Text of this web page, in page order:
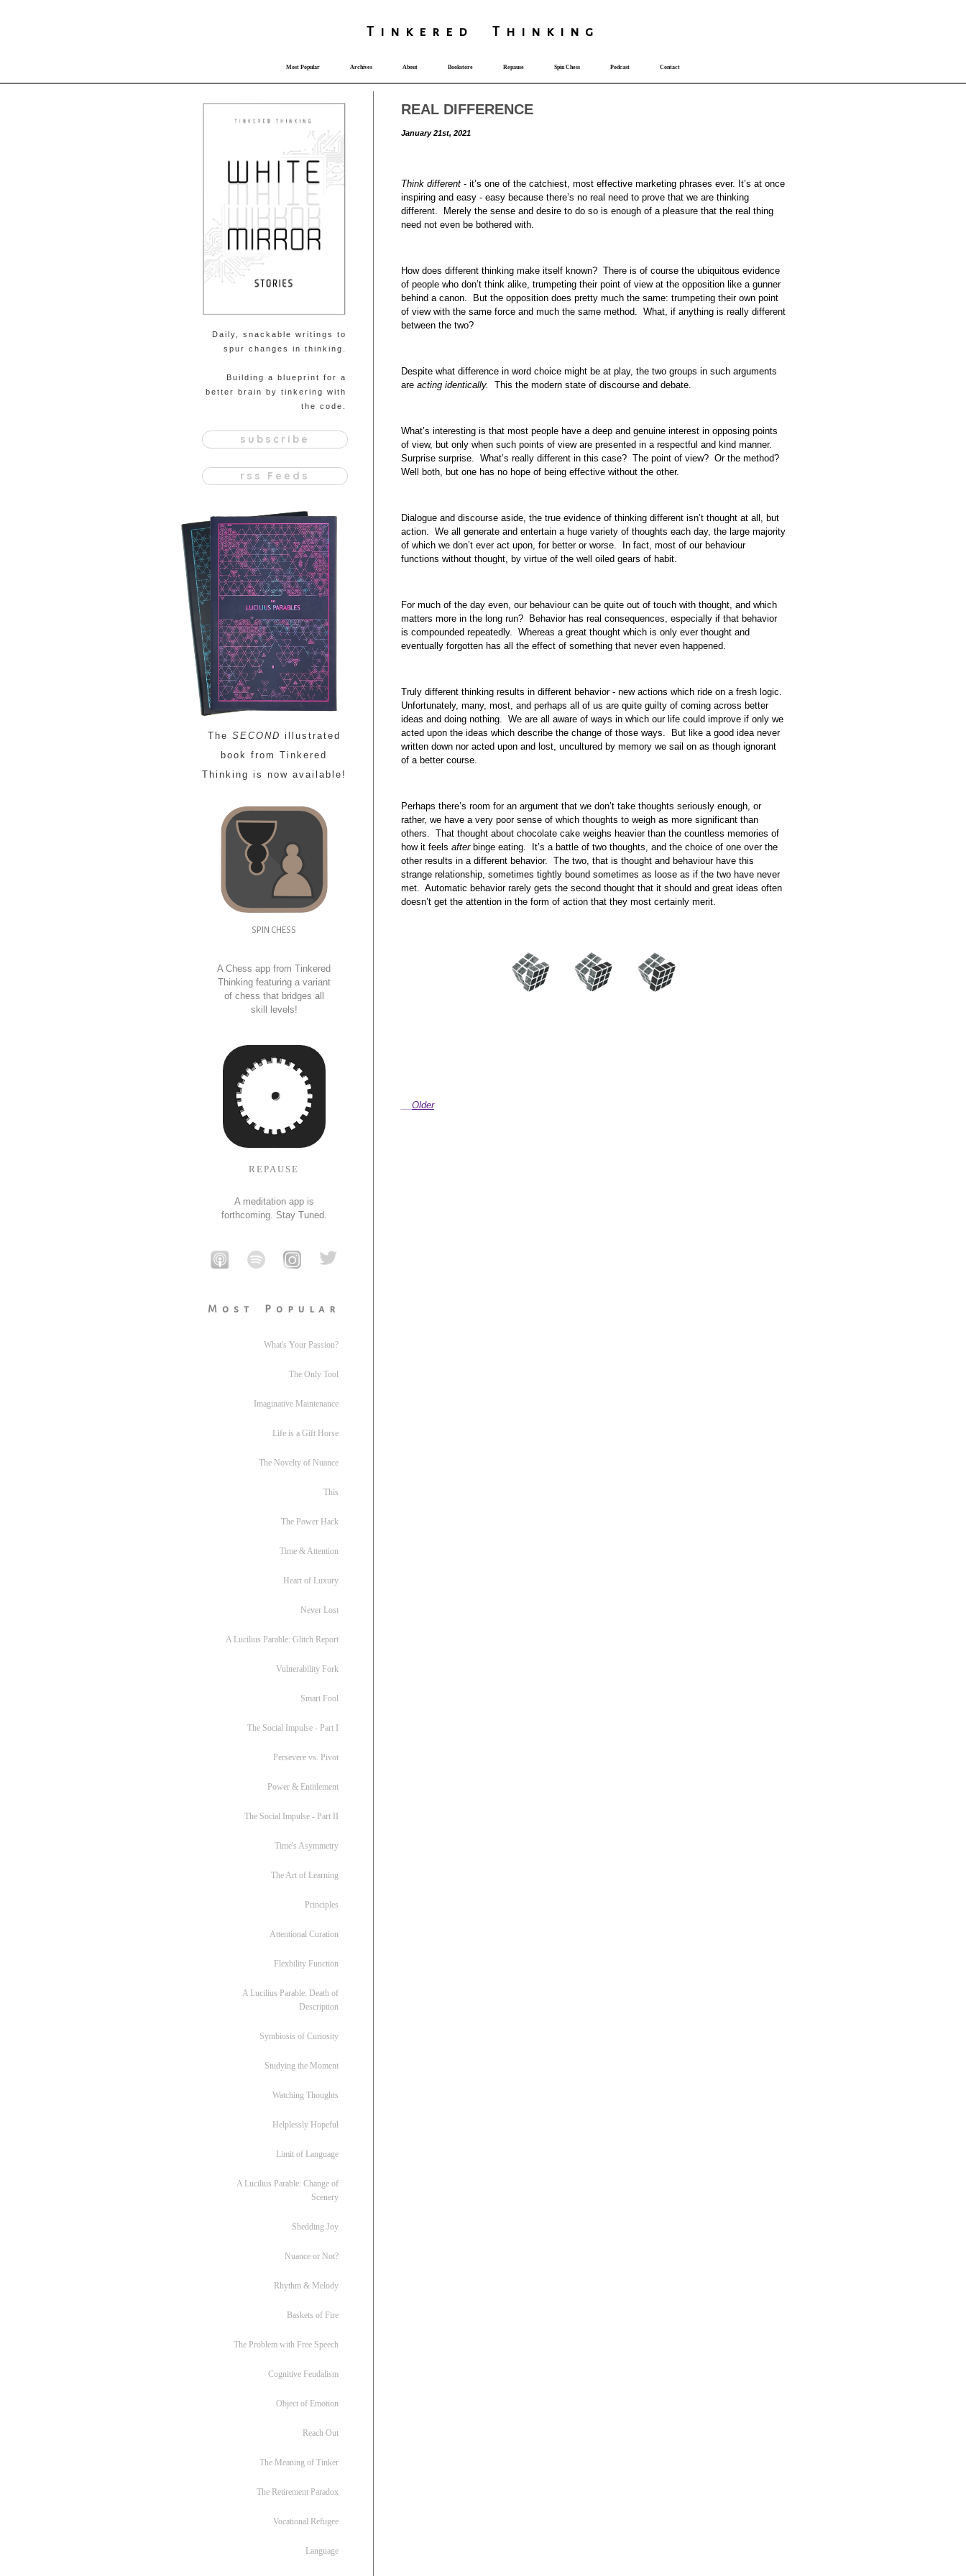
T i nkered Th i nk i ng
Most Popular Archives About Bookstore Repause Spin Chess Podcast Contact
Daily, snackable writings to
spur changes in thinking.
Building a blueprint for a
better brain by tinkering with
the code.
subscribe
rss Feeds
The SECOND illustrated
book from Tinkered
Thinking is now available!
SPIN CHESS
A Chess app from Tinkered
Thinking featuring a variant
of chess that bridges all
skill levels!
REPAUSE
A meditation app is
forthcoming. Stay Tuned.
Most Popular
What's Your Passion?
The Only Tool
Imaginative Maintenance
Life is a Gift Horse
The Novelty of Nuance
This
The Power Hack
Time & Attention
Heart of Luxury
Never Lost
A Lucilius Parable: Glitch Report
Vulnerability Fork
Smart Fool
The Social Impulse - Part I
Persevere vs. Pivot
Power & Entitlement
The Social Impulse - Part II
Time's Asymmetry
The Art of Learning
Principles
Attentional Curation
Flexbility Function
A Lucilius Parable: Death of
Description
Symbiosis of Curiosity
Studying the Moment
Watching Thoughts
Helplessly Hopeful
Limit of Language
A Lucilius Parable: Change of
Scenery
Shedding Joy
Nuance or Not?
Rhythm & Melody
Baskets of Fire
The Problem with Free Speech
Cognitive Feudalism
Object of Emotion
Reach Out
The Meaning of Tinker
The Retirement Paradox
Vocational Refugee
Language
REAL DIFFERENCE
January 21st, 2021
Think different - it’s one of the catchiest, most effective marketing phrases ever. It’s at once
inspiring and easy - easy because there’s no real need to prove that we are thinking
different. Merely the sense and desire to do so is enough of a pleasure that the real thing
need not even be bothered with.
How does different thinking make itself known? There is of course the ubiquitous evidence
of people who don’t think alike, trumpeting their point of view at the opposition like a gunner
behind a canon. But the opposition does pretty much the same: trumpeting their own point
of view with the same force and much the same method. What, if anything is really different
between the two?
Despite what difference in word choice might be at play, the two groups in such arguments
areacting identically.This the modern state of discourse and debate.
What’s interesting is that most people have a deep and genuine interest in opposing points
of view, but only when such points of view are presented in a respectful and kind manner.
Surprise surprise. What’s really different in this case? The point of view? Or the method?
Well both, but one has no hope of being effective without the other.
Dialogue and discourse aside, the true evidence of thinking different isn’t thought at all, but
action. We all generate and entertain a huge variety of thoughts each day, the large majority
of which we don’t ever act upon, for better or worse. In fact, most of our behaviour
functions without thought, by virtue of the well oiled gears of habit.
For much of the day even, our behaviour can be quite out of touch with thought, and which
matters more in the long run? Behavior has real consequences, especially if that behavior
is compounded repeatedly. Whereas a great thought which is only ever thought and
eventually forgotten has all the effect of something that never even happened.
Truly different thinking results in different behavior - new actions which ride on a fresh logic.
Unfortunately, many, most, and perhaps all of us are quite guilty of coming across better
ideas and doing nothing. We are all aware of ways in which our life could improve if only we
acted upon the ideas which describe the change of those ways. But like a good idea never
written down nor acted upon and lost, uncultured by memory we sail on as though ignorant
of a better course.
Perhaps there’s room for an argument that we don’t take thoughts seriously enough, or
rather, we have a very poor sense of which thoughts to weigh as more significant than
others. That thought about chocolate cake weighs heavier than the countless memories of
how it feelsafterbinge eating. It’s a battle of two thoughts, and the choice of one over the
other results in a different behavior. The two, that is thought and behaviour have this
strange relationship, sometimes tightly bound sometimes as loose as if the two have never
met. Automatic behavior rarely gets the second thought that it should and great ideas often
doesn’t get the attention in the form of action that they most certainly merit.
Older